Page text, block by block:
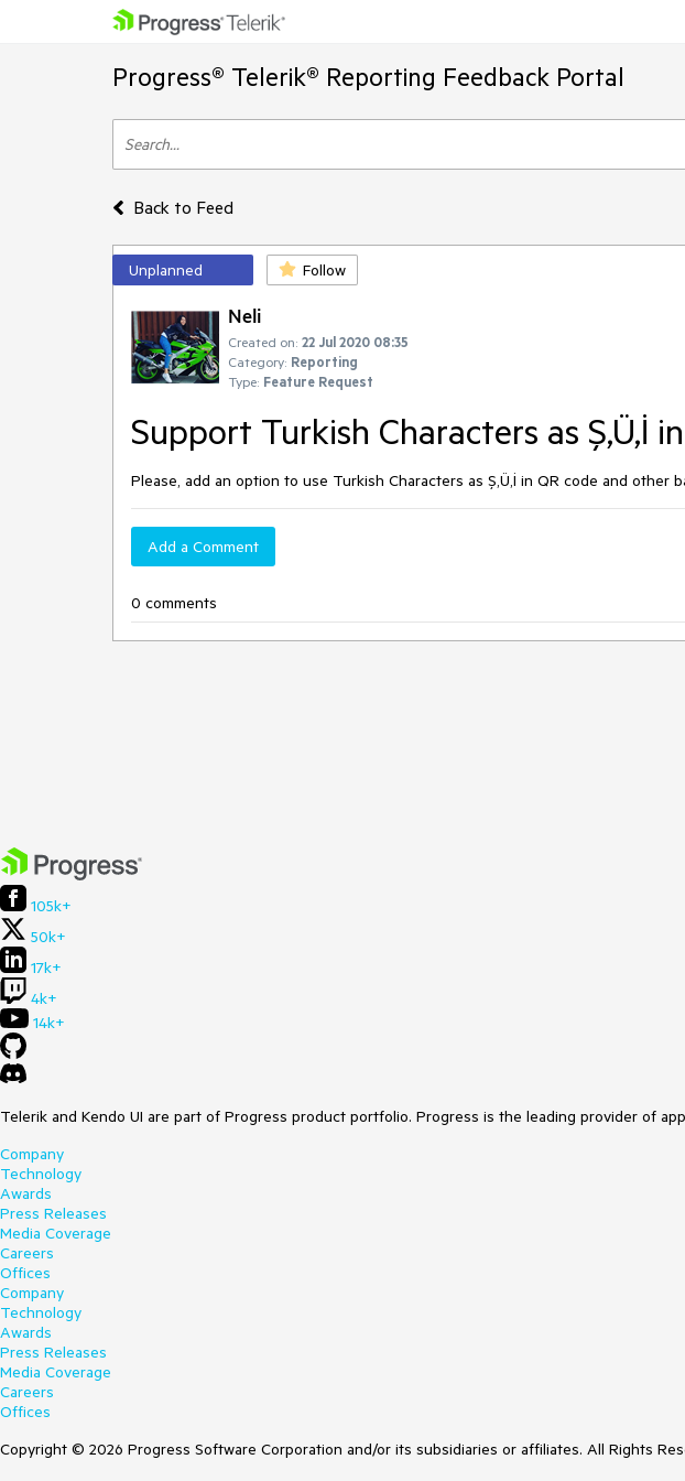
Progress® Telerik® Reporting Feedback Portal
Back to Feed
Unplanned Follow
Neli
Created on: 22 Jul 2020 08:35
Category: Reporting
Type: Feature Request
Support Turkish Characters as Ş,Ü,İ
Please, add an option to use Turkish Characters as Ş,Ü,İ in QR code and other
Add a Comment
0 comments
105k+
50k+
17k+
4k+
14k+
Telerik and Kendo UI are part of Progress product portfolio. Progress is the leading provider of
Company
Technology
Awards
Press Releases
Media Coverage
Careers
Offices
Company
Technology
Awards
Press Releases
Media Coverage
Careers
Offices
Copyright © 2026 Progress Software Corporation and/or its subsidiaries or affiliates. All Rights